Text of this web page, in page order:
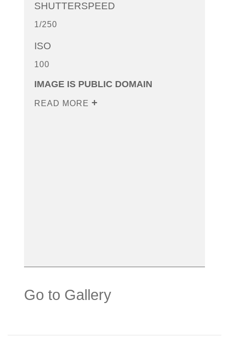
SHUTTERSPEED
1/250
ISO
100
IMAGE IS PUBLIC DOMAIN
READ MORE
Go to Gallery